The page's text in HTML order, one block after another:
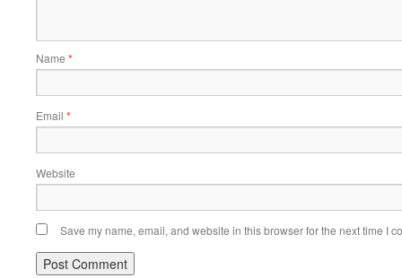
Name *
Email *
Website
Save my name, email, and website in this browser for the next time I